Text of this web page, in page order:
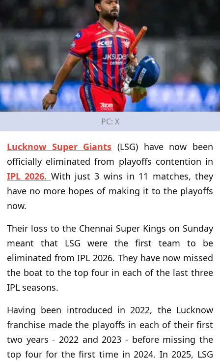
PC: X
Lucknow Super Giants (LSG) have now been
officially eliminated from playoffs contention in
IPL 2026. With just 3 wins in 11 matches, they
have no more hopes of making it to the playoffs
now.
Their loss to the Chennai Super Kings on Sunday
meant that LSG were the first team to be
eliminated from IPL 2026. They have now missed
the boat to the top four in each of the last three
IPL seasons.
Having been introduced in 2022, the Lucknow
franchise made the playoffs in each of their first
two years - 2022 and 2023 - before missing the
top four for the first time in 2024. In 2025, LSG